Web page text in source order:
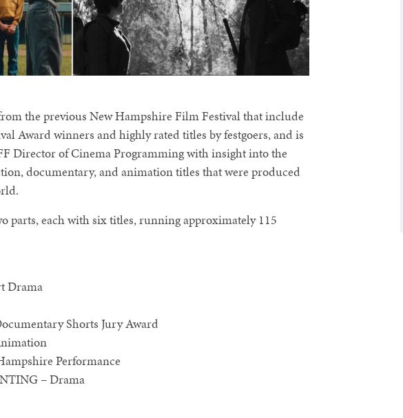
the previous New Hampshire Film Festival that include
Award winners and highly rated titles by festgoers, and is
Director of Cinema Programming with insight into the
documentary, and animation titles that were produced
parts, each with six titles, running approximately 115
Drama
Shorts Jury Award
Performance
– Drama